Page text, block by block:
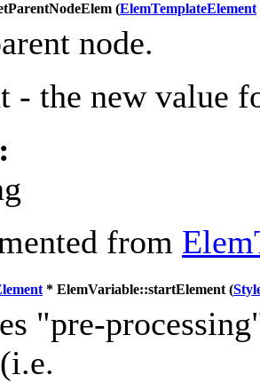
(ElemTemplateElement
node.
- the new value
from
* ElemVariable::startElement (
"pre-